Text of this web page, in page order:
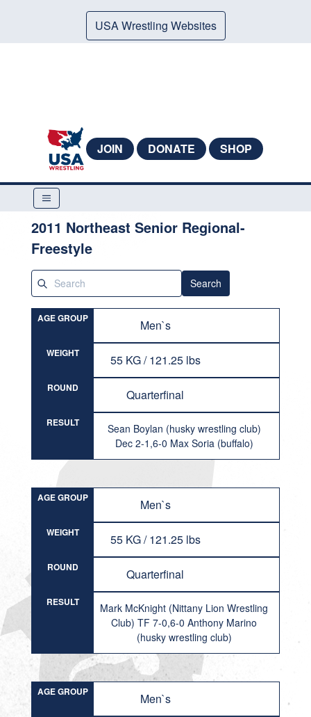
USA Wrestling Websites
JOIN DONATE SHOP
2011 Northeast Senior Regional-
Freestyle
Search
AGE GROUP Men`s
WEIGHT 55 KG / 121.25 lbs
ROUND Quarterfinal
RESULT
Sean Boylan (husky wrestling club)
Dec 2-1,6-0 Max Soria (buffalo)
AGE GROUP Men`s
WEIGHT 55 KG / 121.25 lbs
ROUND Quarterfinal
RESULT
Mark McKnight (Nittany Lion Wrestling
Club) TF 7-0,6-0 Anthony Marino
(husky wrestling club)
AGE GROUP Men`s